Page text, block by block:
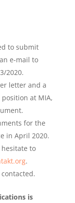
to submit
e-mail to
2020.
letter and a
at MIA,
for the
in April 2020.
to
.
is